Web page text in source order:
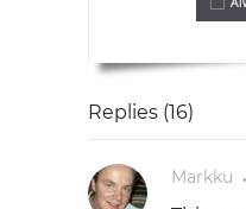
Replies (16)
Markku ●